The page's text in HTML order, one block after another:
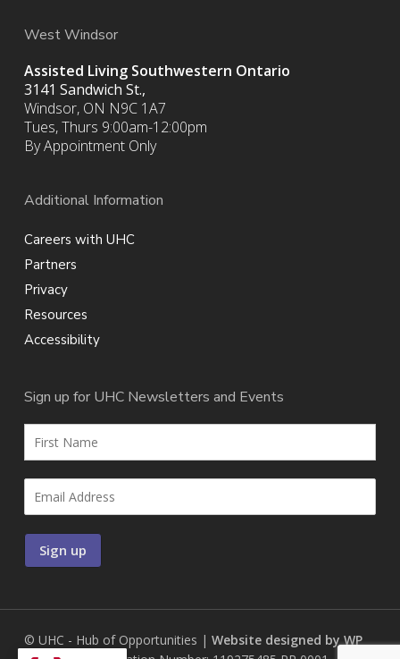
West Windsor
Assisted Living Southwestern Ontario
3141 Sandwich St.,
Windsor, ON N9C 1A7
Tues, Thurs 9:00am-12:00pm
By Appointment Only
Additional Information
Careers with UHC
Partners
Privacy
Resources
Accessibility
Sign up for UHC Newsletters and Events
© UHC - Hub of Opportunities | Website designed by WP